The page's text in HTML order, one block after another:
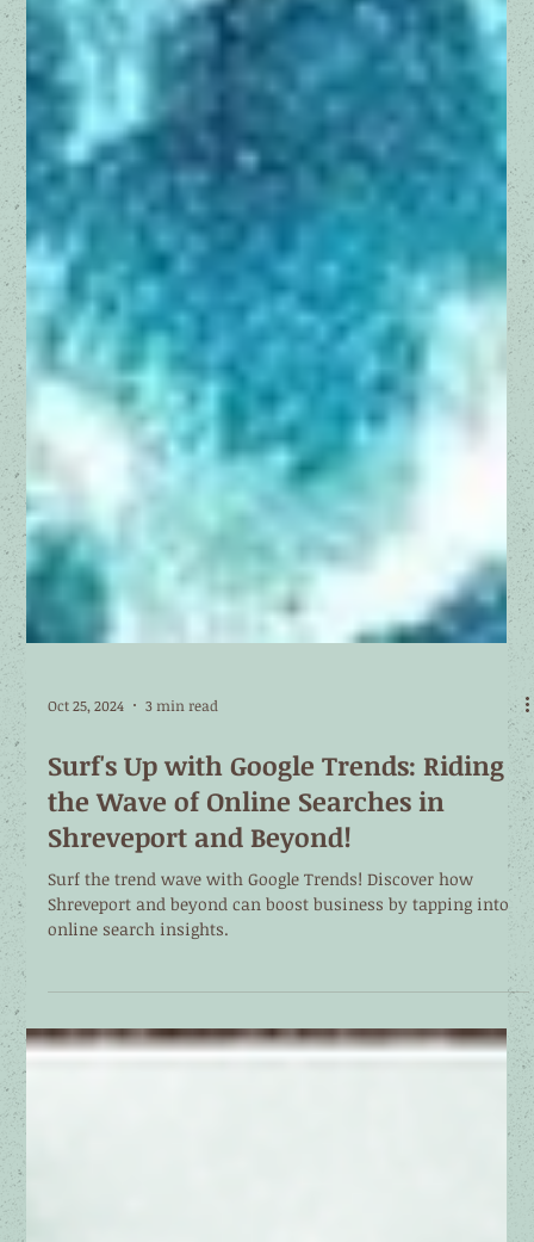
Oct 25, 2024 3 min read
Surf's Up with Google Trends: Riding
the Wave of Online Searches in
Shreveport and Beyond!
Surf the trend wave with Google Trends! Discover how